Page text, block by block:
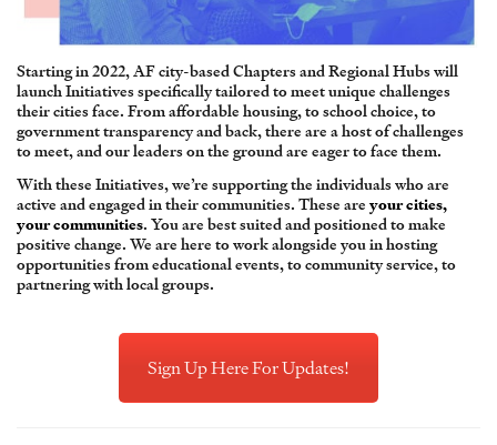
Starting in 2022, AF city-based Chapters and Regional Hubs will
launch Initiatives specifically tailored to meet unique challenges
their cities face. From affordable housing, to school choice, to
government transparency and back, there are a host of challenges
to meet, and our leaders on the ground are eager to face them.
With these Initiatives, we’re supporting the individuals who are
active and engaged in their communities. These areyour cities,
your communities. You are best suited and positioned to make
positive change. We are here to work alongside you in hosting
opportunities from educational events, to community service, to
partnering with local groups.
Sign Up Here For Updates!